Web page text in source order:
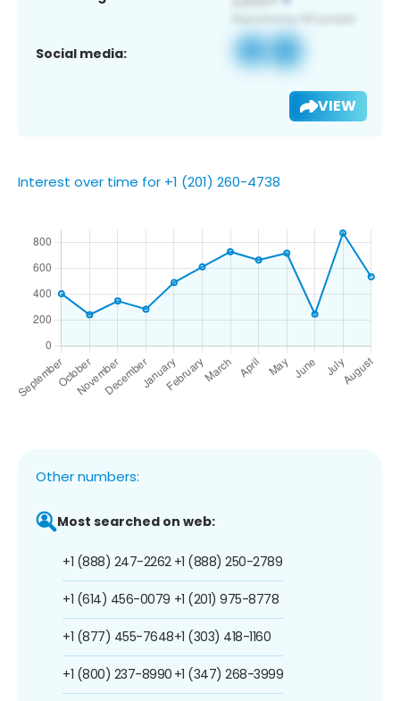
Social media:
VIEW
Interest over time for +1 (201) 260-4738
Other numbers:
Most searched on web:
+1 (888) 247-2262
+1 (614) 456-0079
+1 (877) 455-7648
+1 (800) 237-8990
+1 (888) 250-2789
+1 (201) 975-8778
+1 (303) 418-1160
+1 (347) 268-3999